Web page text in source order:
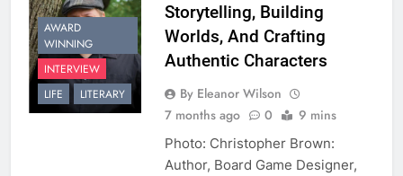
AWARD
WINNING
INTERVIEW
LIFE
LITERARY
Storytelling, Building
Worlds, And Crafting
Authentic Characters
By Eleanor Wilson
7 months ago
0 9 mins
Photo: Christopher Brown:
Author, Board Game Designer,